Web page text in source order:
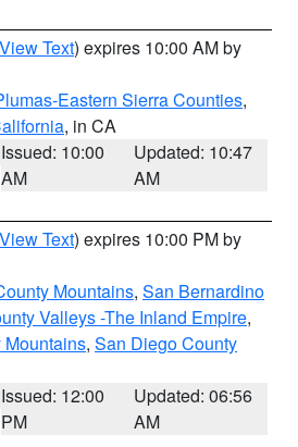
View Text) expires 10:00 AM by
Eastern Sierra Counties,
, in CA
Issued: 10:00
AM
Updated: 10:47
AM
View Text) expires 10:00 PM by
Mountains, San Bernardino
Valleys -The Inland Empire,
, San Diego County
Issued: 12:00
PM
Updated: 06:56
AM